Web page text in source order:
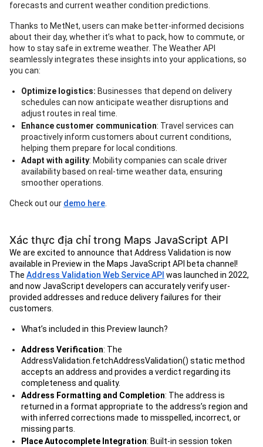
forecasts and current weather condition predictions.
Thanks to MetNet, users can make better-informed decisions
about their day, whether it’s what to pack, how to commute, or
how to stay safe in extreme weather. The Weather API
seamlessly integrates these insights into your applications, so
you can:
Optimize logistics: Businesses that depend on delivery
schedules can now anticipate weather disruptions and
adjust routes in real time.
Enhance customer communication: Travel services can
proactively inform customers about current conditions,
helping them prepare for local conditions.
Adapt with agility: Mobility companies can scale driver
availability based on real-time weather data, ensuring
smoother operations.
Check out our demo here
Xác thực địa chỉ trong Maps JavaScript API
We are excited to announce that Address Validation is now
available in Preview in the Maps JavaScript API beta channel!
The Address Validation Web Service API was launched in 2022,
and now JavaScript developers can accurately verify user-
provided addresses and reduce delivery failures for their
customers.
What’s included in this Preview launch?
Address Verification: The
AddressValidation.fetchAddressValidation() static method
accepts an address and provides a verdict regarding its
completeness and quality.
Address Formatting and Completion: The address is
returned in a format appropriate to the address’s region and
with inferred corrections made to misspelled, incorrect, or
missing parts.
Place Autocomplete Integration: Built-in session token